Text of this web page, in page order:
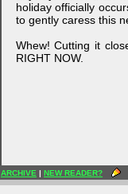
holiday officially
to gently caress this
Whew! Cutting it
RIGHT NOW.
ARCHIVE | NEW READER?